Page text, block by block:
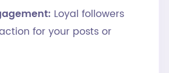
Loyal followers
for your posts or